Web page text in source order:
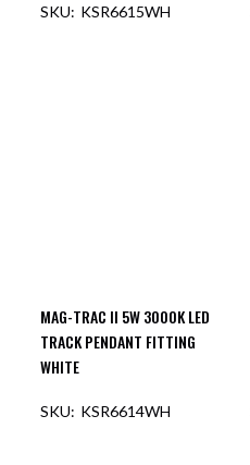
KSR6615WH
MAG-TRAC II 5W 3000K LED
TRACK PENDANT FITTING
WHITE
KSR6614WH